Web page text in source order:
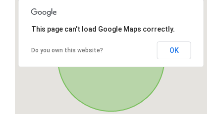
This page can't load Google Maps correctly.
Do you own this website? OK